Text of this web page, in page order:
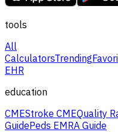
tools
All
CalculatorsTrending
EHR
education
CMEStroke CMEQuality
GuidePeds EMRA Guide